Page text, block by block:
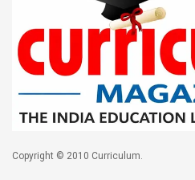
Copyright © 2010 Curriculum.